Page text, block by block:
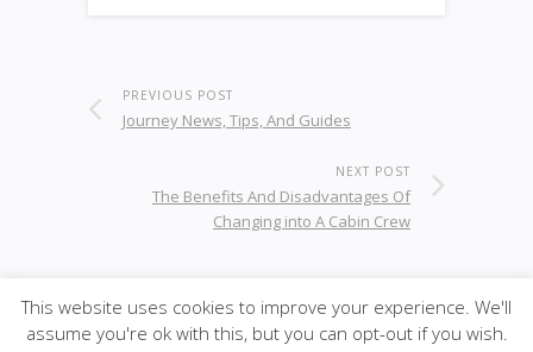
PREVIOUS POST
Journey News, Tips, And Guides
NEXT POST
The Benefits And Disadvantages Of
Changing into A Cabin Crew
© 2021 KC-Leisure· <span · Designed by K-CPART;
This website uses cookies to improve your experience. We'll
assume you're ok with this, but you can opt-out if you wish.